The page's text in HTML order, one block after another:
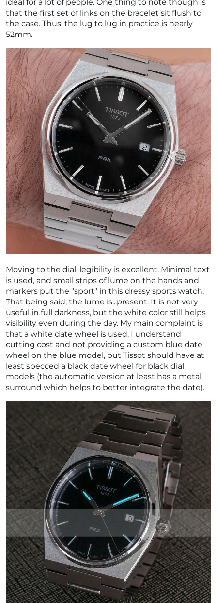
ideal for a lot of people. One thing to note though is
that the first set of links on the bracelet sit flush to
the case. Thus, the lug to lug in practice is nearly
52mm.
Moving to the dial, legibility is excellent. Minimal text
is used, and small strips of lume on the hands and
markers put the "sport" in this dressy sports watch.
That being said, the lume is...present. It is not very
useful in full darkness, but the white color still helps
visibility even during the day. My main complaint is
that a white date wheel is used. I understand
cutting cost and not providing a custom blue date
wheel on the blue model, but Tissot should have at
least specced a black date wheel for black dial
models (the automatic version at least has a metal
surround which helps to better integrate the date).